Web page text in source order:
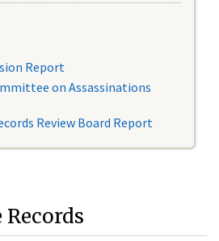
Report
on Assassinations
Review Board Report